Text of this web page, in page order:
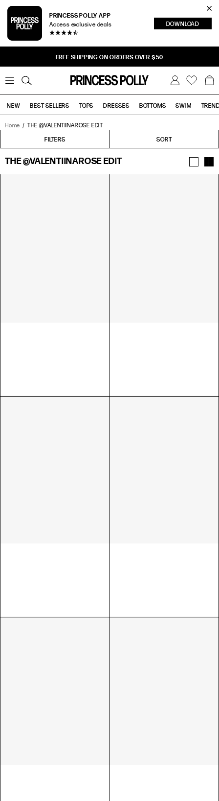
PRINCESS POLLY APP
Access exclusive deals DOWNLOAD
FREE SHIPPING ON ORDERS OVER $50
W
s
l
s
B
g
0
Tops Bottoms Sale
NEW BEST SELLERS TOPS DRESSES BOTTOMS SWIM
Home THE @VALENTIINAROSE EDIT
FILTERS
FILTERS SORT
THE @VALENTIINAROSE EDIT